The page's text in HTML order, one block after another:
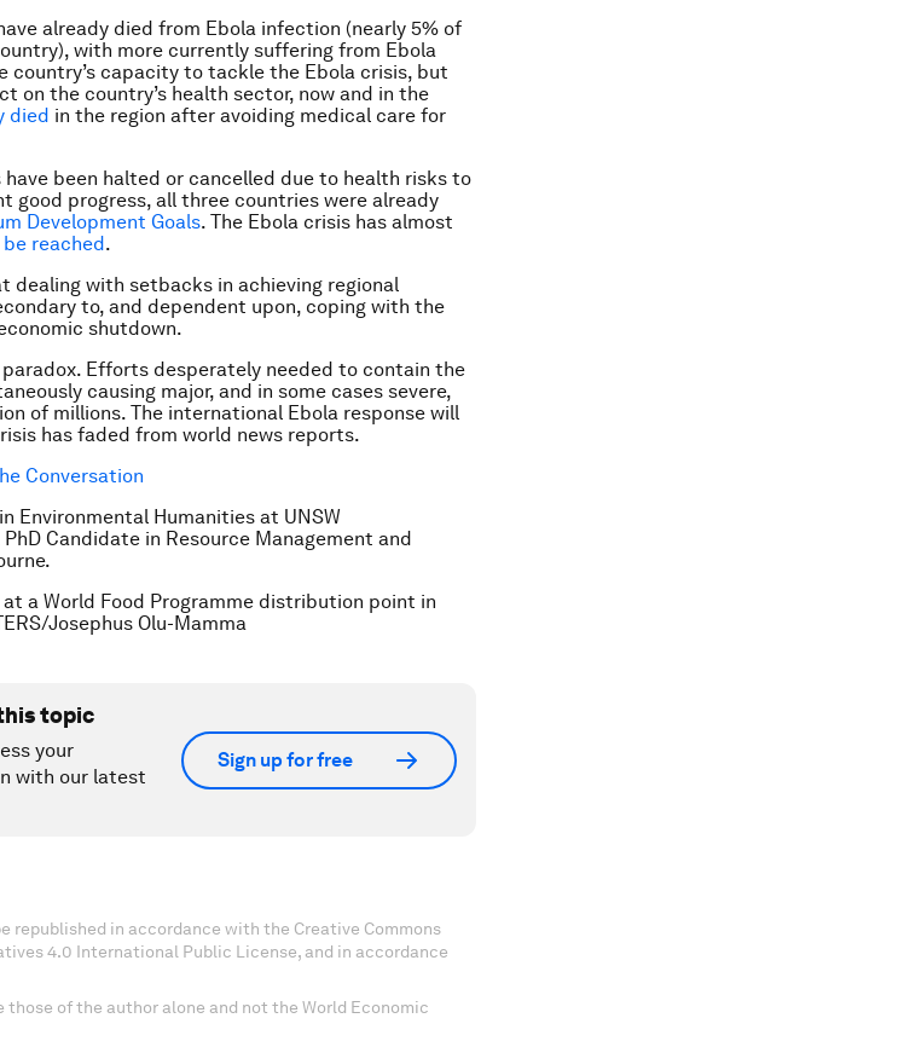
already died from Ebola infection (nearly 5% of
with more currently suffering from Ebola
country’s capacity to tackle the Ebola crisis, but
on the country’s health sector, now and in the
died in the region after avoiding medical care for
been halted or cancelled due to health risks to
good progress, all three countries were already
Development Goals. The Ebola crisis has almost
reached.
dealing with setbacks in achieving regional
to, and dependent upon, coping with the
shutdown.
Efforts desperately needed to contain the
causing major, and in some cases severe,
of millions. The international Ebola response will
has faded from world news reports.
Conversation
Environmental Humanities at UNSW
Candidate in Resource Management and
a World Food Programme distribution point in
Josephus Olu-Mamma
topic
your
with our latest
Sign up for free
republished in accordance with the Creative Commons
4.0 International Public License, and in accordance
of the author alone and not the World Economic